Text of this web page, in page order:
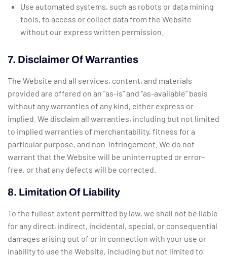
Use automated systems, such as robots or data mining
tools, to access or collect data from the Website
without our express written permission.
7. Disclaimer Of Warranties
The Website and all services, content, and materials
provided are offered on an "as-is" and "as-available" basis
without any warranties of any kind, either express or
implied. We disclaim all warranties, including but not limited
to implied warranties of merchantability, fitness for a
particular purpose, and non-infringement. We do not
warrant that the Website will be uninterrupted or error-
free, or that any defects will be corrected.
8. Limitation Of Liability
To the fullest extent permitted by law, we shall not be liable
for any direct, indirect, incidental, special, or consequential
damages arising out of or in connection with your use or
inability to use the Website, including but not limited to